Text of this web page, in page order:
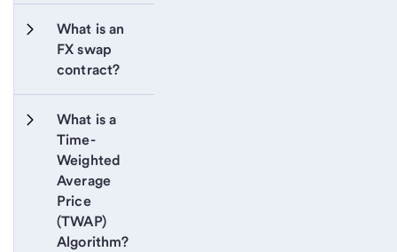
What is an
FX swap
contract?
What is a
Time-
Weighted
Average
Price
(TWAP)
Algorithm?